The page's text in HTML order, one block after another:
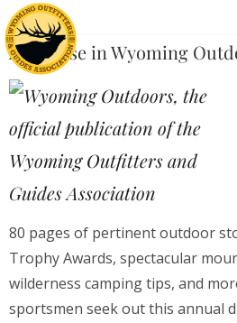
Advertise in Wyoming
80 pages of pertinent outdoor
Trophy Awards, spectacular
wilderness camping tips, and
sportsmen seek out this annual